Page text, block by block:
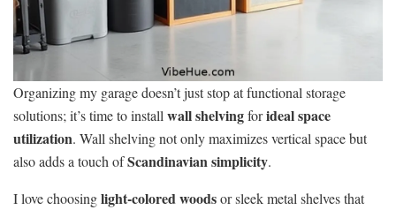
Organizing my garage doesn’t just stop at functional storage
solutions; it’s time to install wall shelvingforideal space
utilization. Wall shelving not only maximizes vertical space but
also adds a touch ofScandinavian simplicity.
I love choosinglight-colored woodsor sleek metal shelves that